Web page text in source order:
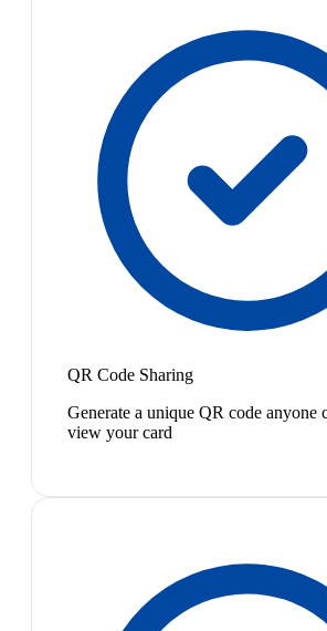
QR Code Sharing
Generate a unique QR code anyone
view your card